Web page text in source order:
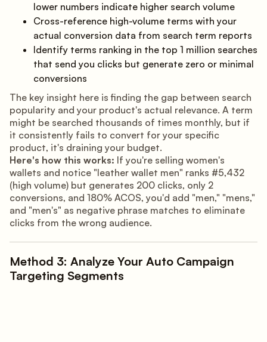
lower numbers indicate higher search volume
Cross-reference high-volume terms with your
actual conversion data from search term reports
Identify terms ranking in the top 1 million searches
that send you clicks but generate zero or minimal
conversions
The key insight here is finding the gap between search
popularity and your product's actual relevance. A term
might be searched thousands of times monthly, but if
it consistently fails to convert for your specific
product, it's draining your budget.
Here's how this works: If you're selling women's
wallets and notice "leather wallet men" ranks #5,432
(high volume) but generates 200 clicks, only 2
conversions, and 180% ACOS, you'd add "men," "mens,"
and "men's" as negative phrase matches to eliminate
clicks from the wrong audience.
Method 3: Analyze Your Auto Campaign
Targeting Segments